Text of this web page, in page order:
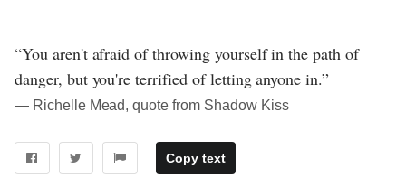
“You aren't afraid of throwing yourself in the path of
danger, but you're terrified of letting anyone in.”
― Richelle Mead, quote from Shadow Kiss
Copy text